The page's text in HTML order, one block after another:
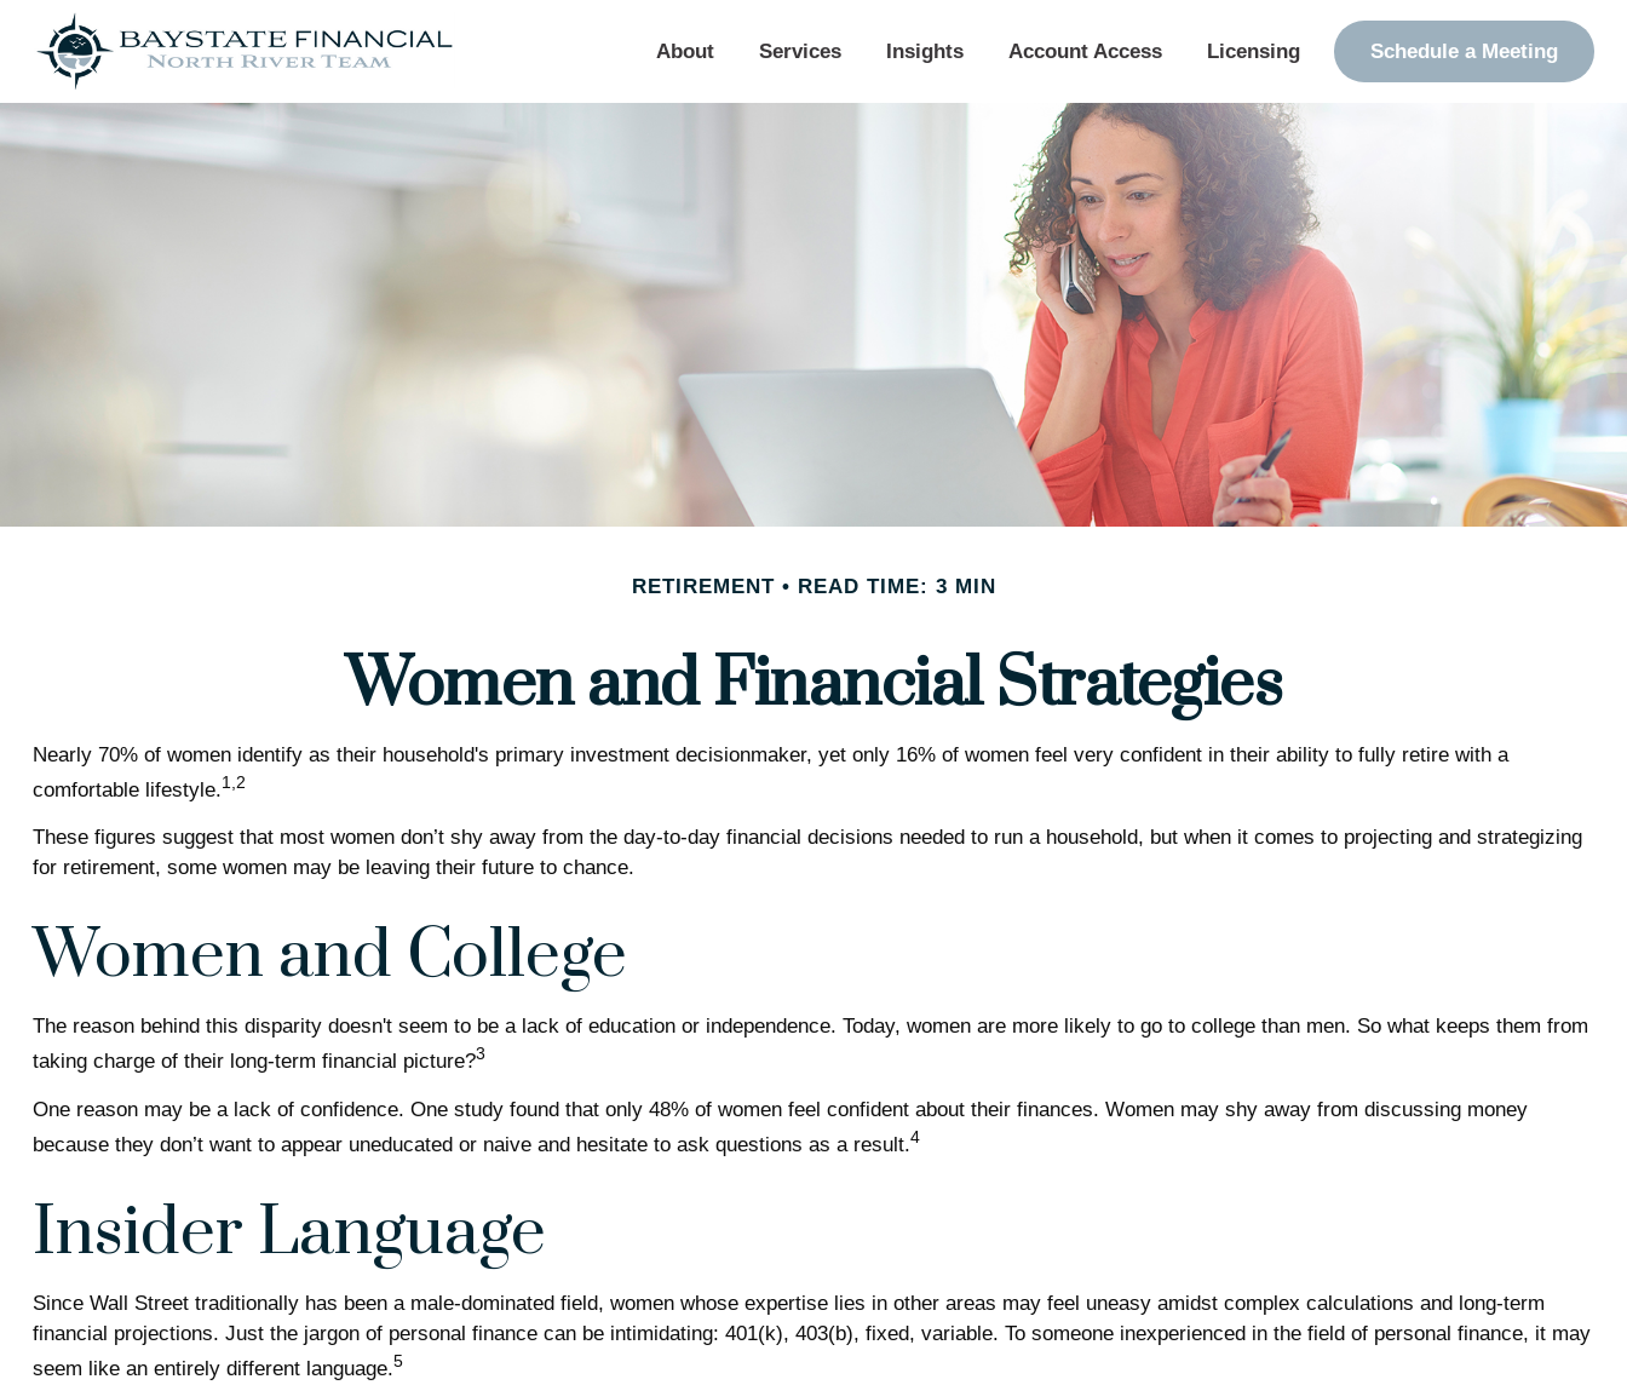
About Services Insights Account Access Licensing Schedule a Meeting
RETIREMENT READ TIME: 3 MIN
Women and Financial Strategies
Nearly 70% of women identify as their household's primary investment decisionmaker, yet only 16% of women feel very confident in their ability to fully retire with a
comfortable lifestyle.1,2
These figures suggest that most women don’t shy away from the day-to-day financial decisions needed to run a household, but when it comes to projecting and strategizing
for retirement, some women may be leaving their future to chance.
Women and College
The reason behind this disparity doesn't seem to be a lack of education or independence. Today, women are more likely to go to college than men. So what keeps them from
taking charge of their long-term financial picture?3
One reason may be a lack of confidence. One study found that only 48% of women feel confident about their finances. Women may shy away from discussing money
because they don’t want to appear uneducated or naive and hesitate to ask questions as a result.4
Insider Language
Since Wall Street traditionally has been a male-dominated field, women whose expertise lies in other areas may feel uneasy amidst complex calculations and long-term
financial projections. Just the jargon of personal finance can be intimidating: 401(k), 403(b), fixed, variable. To someone inexperienced in the field of personal finance, it may
seem like an entirely different language.5